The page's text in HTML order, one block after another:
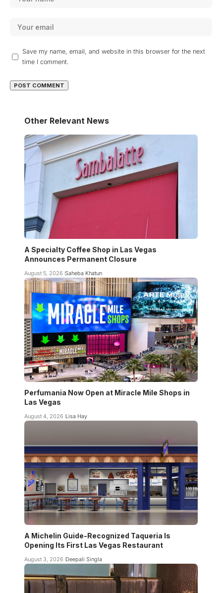
Save my name, email, and website in this browser for the next
time I comment.
Other Relevant News
A Specialty Coffee Shop in Las Vegas
Announces Permanent Closure
August 5, 2026 Saheba Khatun
Perfumania Now Open at Miracle Mile Shops in
Las Vegas
August 4, 2026 Lisa Hay
A Michelin Guide-Recognized Taqueria Is
Opening Its First Las Vegas Restaurant
August 3, 2026 Deepali Singla